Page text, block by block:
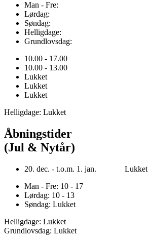
Man - Fre:
Lørdag:
Søndag:
Helligdage:
Grundlovsdag:
10.00 - 17.00
10.00 - 13.00
Lukket
Lukket
Lukket
Helligdage: Lukket
Åbningstider
(Jul & Nytår)
20. dec. - t.o.m. 1. jan. Lukket
Man - Fre: 10 - 17
Lørdag: 10 - 13
Søndag: Lukket
Helligdage: Lukket
Grundlovsdag: Lukket